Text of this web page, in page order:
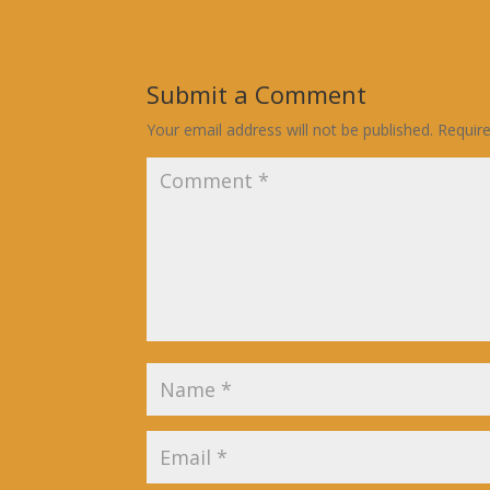
Submit a Comment
Your email address will not be published.